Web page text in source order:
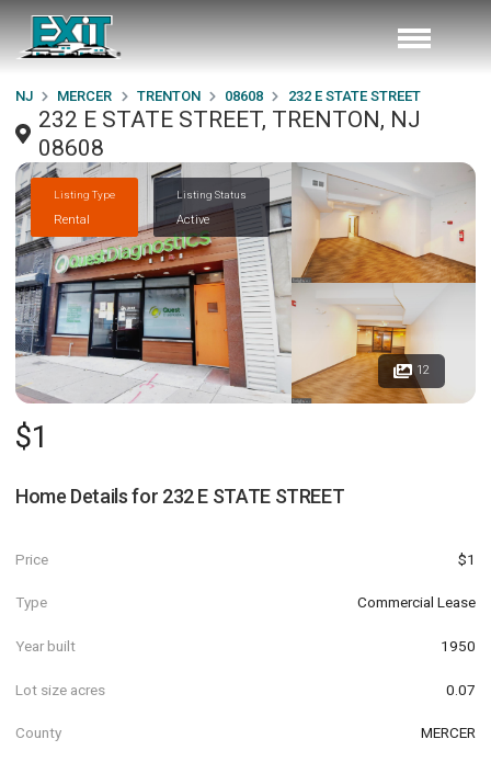
NJ MERCER TRENTON 08608 232 E STATE STREET
232 E STATE STREET, TRENTON, NJ
08608
Listing Type
Rental
Listing Status
Active
12
$1
Home Details for 232 E STATE STREET
Price $1
Type Commercial Lease
Year built 1950
Lot size acres 0.07
County MERCER